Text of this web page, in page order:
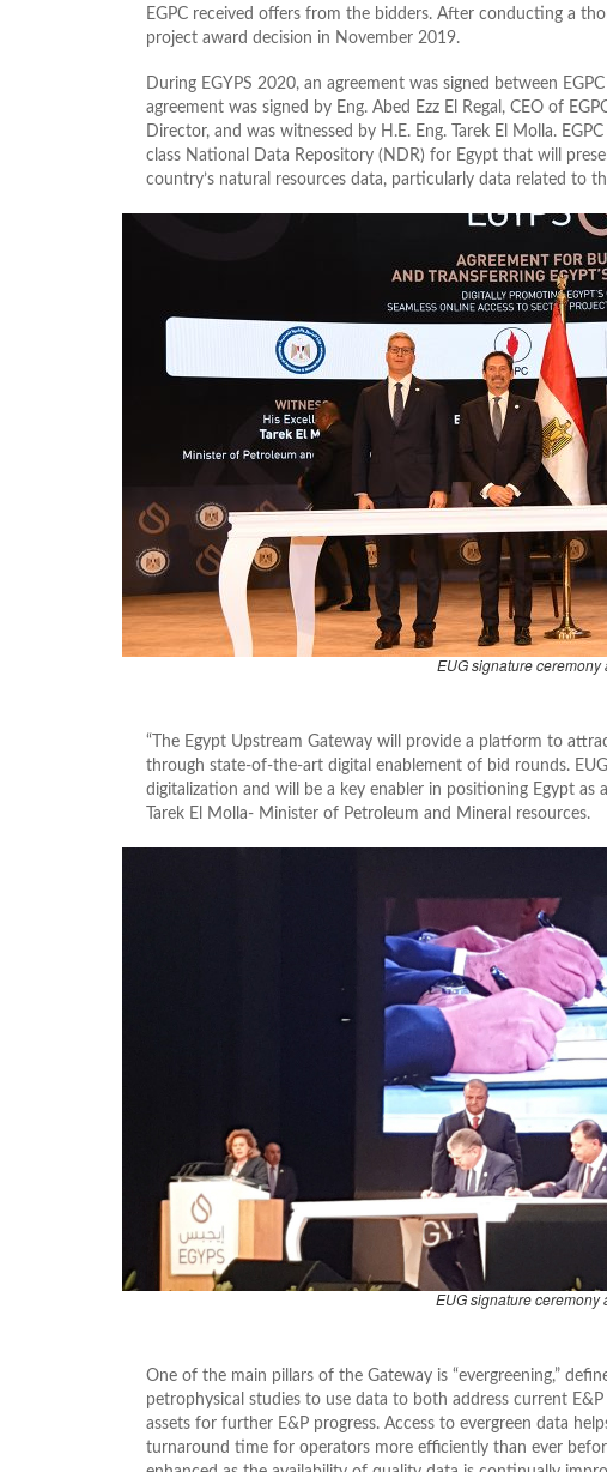
EGPC received offers from the bidders. After conducting a
project award decision in November 2019.
During EGYPS 2020, an agreement was signed between
agreement was signed by Eng. Abed Ezz El Regal, CEO of
Director, and was witnessed by H.E. Eng. Tarek El Molla.
class National Data Repository (NDR) for Egypt that will
country’s natural resources data, particularly data related to
EUG signature ceremony
“The Egypt Upstream Gateway will provide a platform to
through state-of-the-art digital enablement of bid rounds.
digitalization and will be a key enabler in positioning Egypt as
Tarek El Molla- Minister of Petroleum and Mineral resources.
EUG signature ceremony
One of the main pillars of the Gateway is “evergreening,”
petrophysical studies to use data to both address current
assets for further E&P progress. Access to evergreen data
turnaround time for operators more efficiently than ever